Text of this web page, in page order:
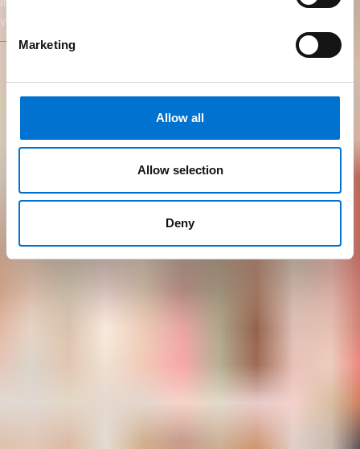
Marketing
Allow all
Allow selection
Deny
visibilidade e suporte personalizado para todos os seus
projetos.